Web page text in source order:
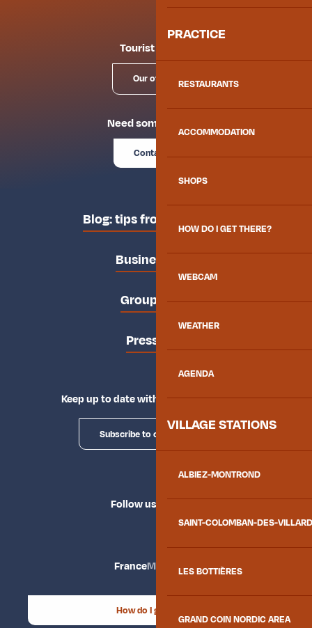
PRACTICE
RESTAURANTS
ACCOMMODATION
SHOPS
HOW DO I GET THERE?
WEBCAM
WEATHER
AGENDA
VILLAGE STATIONS
ALBIEZ-MONTROND
SAINT-COLOMBAN-DES-
LES BOTTIÈRES
GRAND COIN NORDIC AREA
Tourist offices
Our offices
Need some advice?
Contact us
Blog: tips from the locals
Business area
Groups area
Press area
Keep up to date with Explore Maurienne
Subscribe to our newsletter
Follow us
FranceMaurienne
How do I get there?